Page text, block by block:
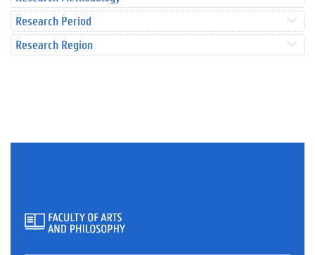
Research Period
Research Region